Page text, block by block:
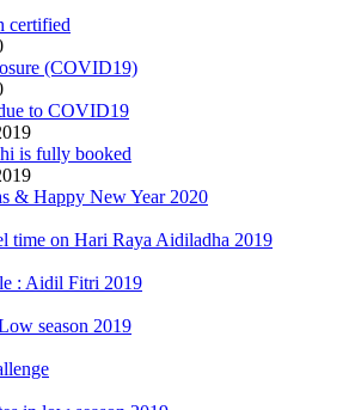
certified
(COVID19)
to COVID19
is fully booked
& Happy New Year 2020
time on Hari Raya Aidiladha 2019
: Aidil Fitri 2019
season 2019